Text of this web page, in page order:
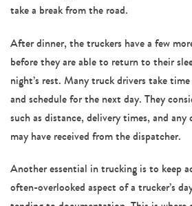
take a break from the road.
After dinner, the truckers have a few
before they are able to return to their
night’s rest. Many truck drivers take
and schedule for the next day. They
such as distance, delivery times, and any
may have received from the dispatcher.
Another essential in trucking is to keep
often-overlooked aspect of a trucker’s